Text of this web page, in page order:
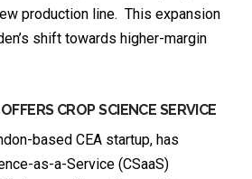
production line. This expansion
shift towards higher-margin
CROP SCIENCE SERVICE
based CEA startup, has
as-a-Service (CSaaS)